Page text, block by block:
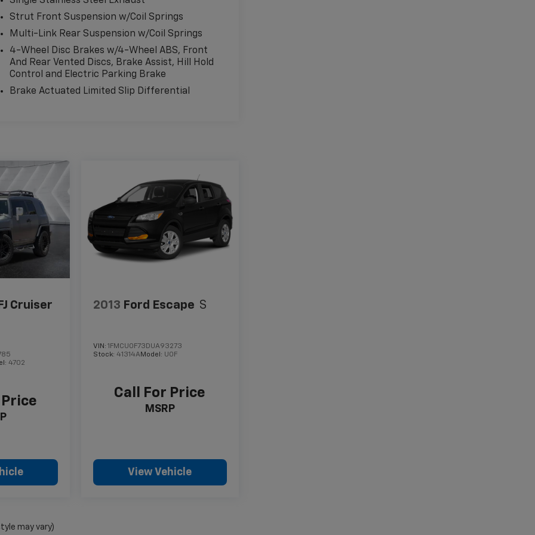
Strut Front Suspension w/Coil Springs
Multi-Link Rear Suspension w/Coil Springs
4-Wheel Disc Brakes w/4-Wheel ABS, Front
And Rear Vented Discs, Brake Assist, Hill Hold
Control and Electric Parking Brake
Brake Actuated Limited Slip Differential
Cruiser
4702
2013 Ford Escape S
VIN:1FMCU0F73DUA93273
Stock:41314A Model: U0F
Call For Price
MSRP
View Vehicle
may vary)